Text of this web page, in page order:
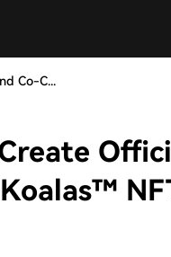
Co-C...